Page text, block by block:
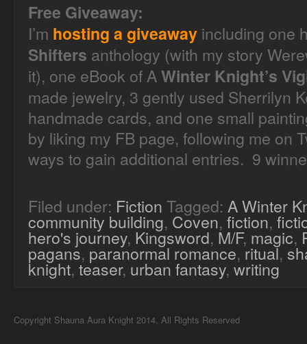
Free Giveaway:
I’m hosting a giveaway including one
Shifters anthology (with my story
it), one eBook of AWinter Knight’s
made jewelry, 3 gently used Sherrilyn
handmade cards, and one small
by liking my FB page, following me on
ways to gain additional entries. 9
Filed under: Fiction Tagged: A Winter
community building, Coven, fiction,
hero's journey, Kingsword, M/F, magic,
pagans, paranormal romance,ritual,
knight, teaser, urban fantasy, writing
Copyright Shauna Aura Knight 2014, All Rights Reserved